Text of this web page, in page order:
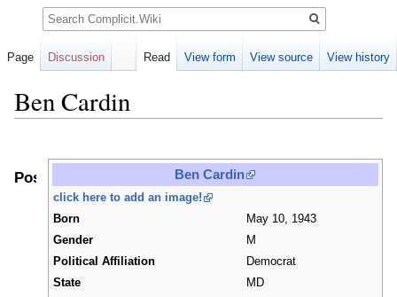
Ben Cardin
navigation
search
Ben Cardin
click here to add an image!
Born
May 10, 1943
Gender
M
Political Affiliation
Democrat
State
MD
Positions
Page Discussion Read View form View source View history
Search